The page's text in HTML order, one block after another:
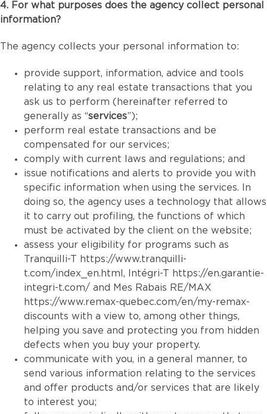
4. For what purposes does the agency collect personal
information?
The agency collects your personal information to:
provide support, information, advice and tools
relating to any real estate transactions that you
ask us to perform (hereinafter referred to
generally as “services”);
perform real estate transactions and be
compensated for our services;
comply with current laws and regulations; and
issue notifications and alerts to provide you with
specific information when using the services. In
doing so, the agency uses a technology that allows
it to carry out profiling, the functions of which
must be activated by the client on the website;
assess your eligibility for programs such as
Tranquilli-T https://www.tranquilli-
t.com/index_en.html , Intégri-T https://en.garantie-
integri-t.com/ and Mes Rabais RE/MAX
https://www.remax-quebec.com/en/my-remax-
discounts with a view to, among other things,
helping you save and protecting you from hidden
defects when you buy your property.
communicate with you, in a general manner, to
send various information relating to the services
and offer products and/or services that are likely
to interest you;